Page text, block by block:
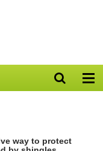
Open
search
way to protect